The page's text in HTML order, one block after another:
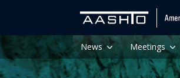
News Meetings